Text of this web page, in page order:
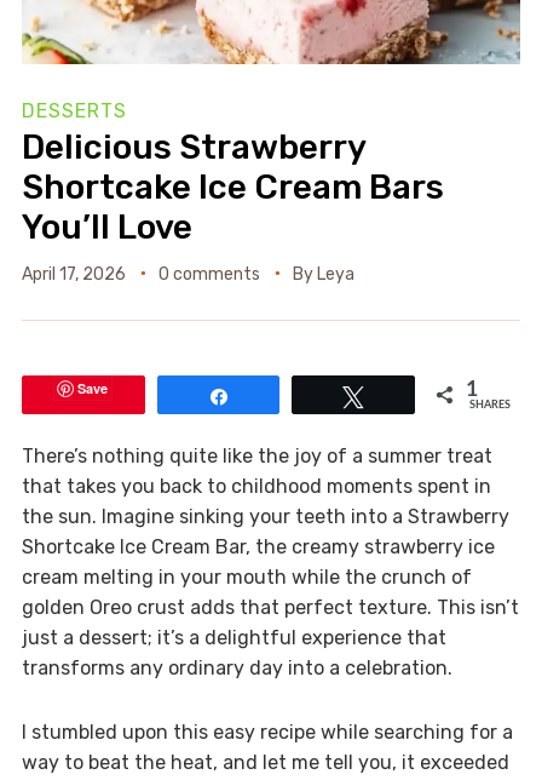
DESSERTS
Delicious Strawberry
Shortcake Ice Cream Bars
You’ll Love
April 17, 2026 0 comments By Leya
Save 1
SHARES
There’s nothing quite like the joy of a summer treat
that takes you back to childhood moments spent in
the sun. Imagine sinking your teeth into a Strawberry
Shortcake Ice Cream Bar, the creamy strawberry ice
cream melting in your mouth while the crunch of
golden Oreo crust adds that perfect texture. This isn’t
just a dessert; it’s a delightful experience that
transforms any ordinary day into a celebration.
I stumbled upon this easy recipe while searching for a
way to beat the heat, and let me tell you, it exceeded